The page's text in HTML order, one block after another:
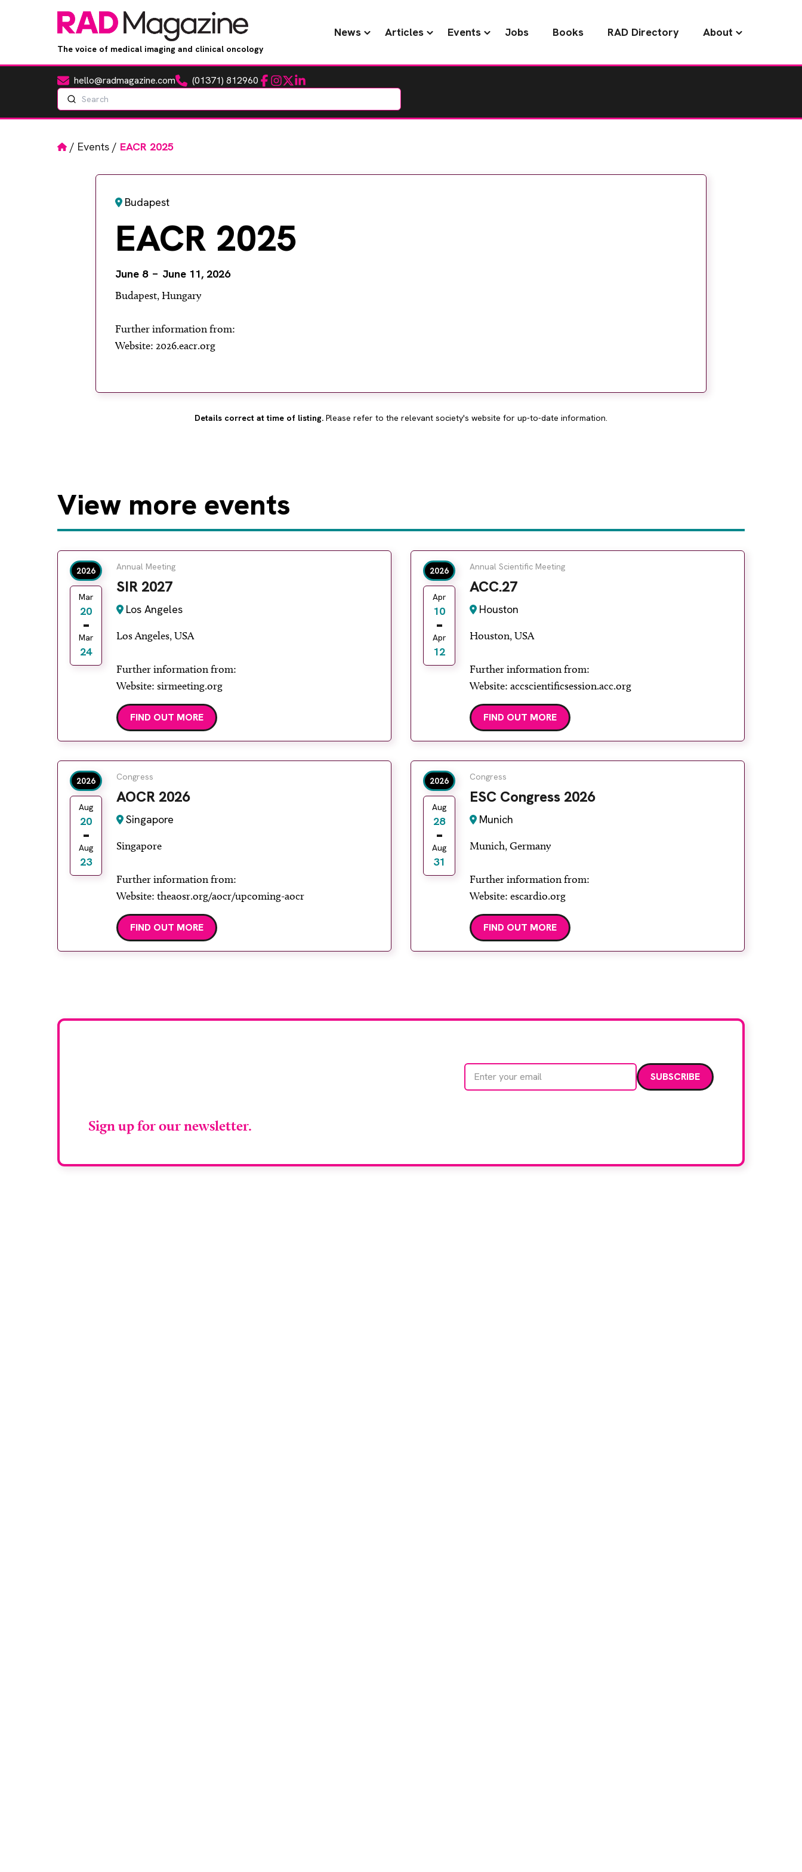
The voice of medical imaging and clinical oncology
News Articles Events Jobs Books RAD Directory About
Emailhello@radmagazine.comPhone(01371) 812960 Facebook
Instagram
TwitterLinkedIn
Search
Home
/ Events / EACR 2025
Budapest
EACR 2025
June 8 June 11, 2026
Budapest, Hungary
Further information from:
Website: 2026.eacr.org
Details correct at time of listing. Please refer to the relevant society's website for up-to-date information.
View more events
2026
Mar
20
Mar
24
Annual Meeting
SIR 2027
Los Angeles
Los Angeles, USA
Further information from:
Website: sirmeeting.org
FIND OUT MORE
2026
Apr
10
Apr
12
Annual Scientific Meeting
ACC.27
Houston
Houston, USA
Further information from:
Website: accscientificsession.acc.org
FIND OUT MORE
2026
Aug
20
Aug
23
Congress
AOCR 2026
Singapore
Singapore
Further information from:
Website: theaosr.org/aocr/upcoming-aocr
FIND OUT MORE
2026
Aug
28
Aug
31
Congress
ESC Congress 2026
Munich
Munich, Germany
Further information from:
Website: escardio.org
FIND OUT MORE
Sign up for our newsletter.
Email address